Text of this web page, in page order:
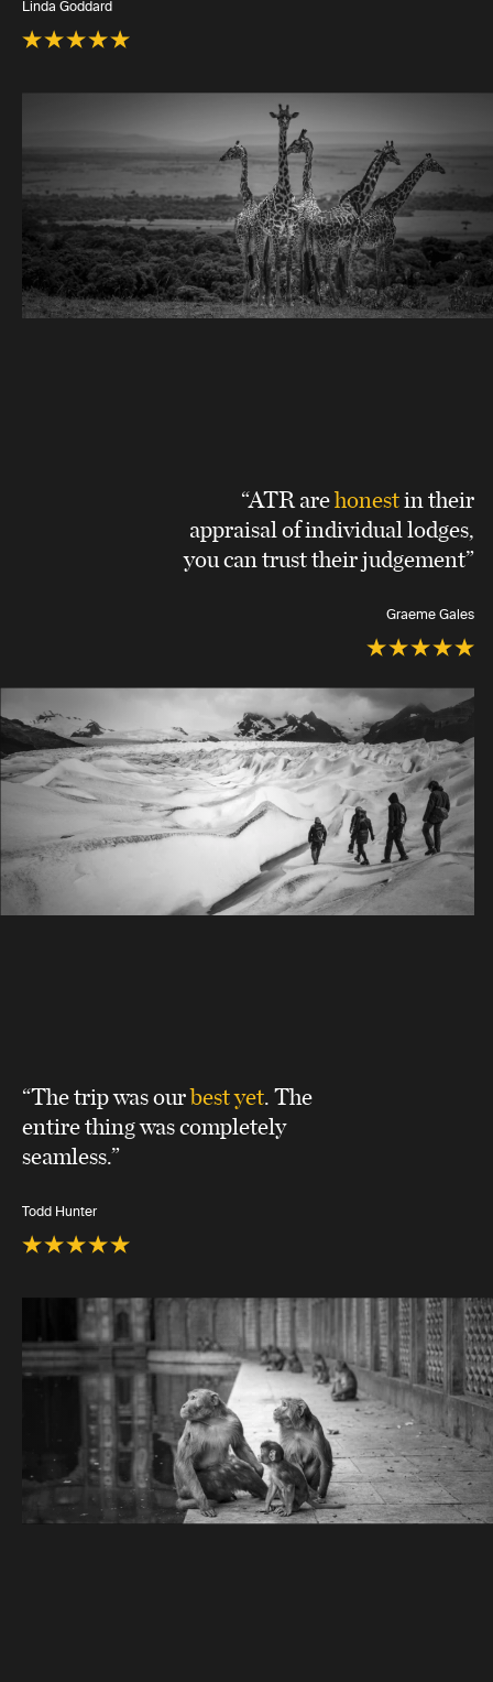
Linda Goddard
“ATR arehonestin their
appraisal of individual lodges,
you can trust their judgement”
Graeme Gales
“The trip was ourbest yet. The
entire thing was completely
seamless.”
Todd Hunter